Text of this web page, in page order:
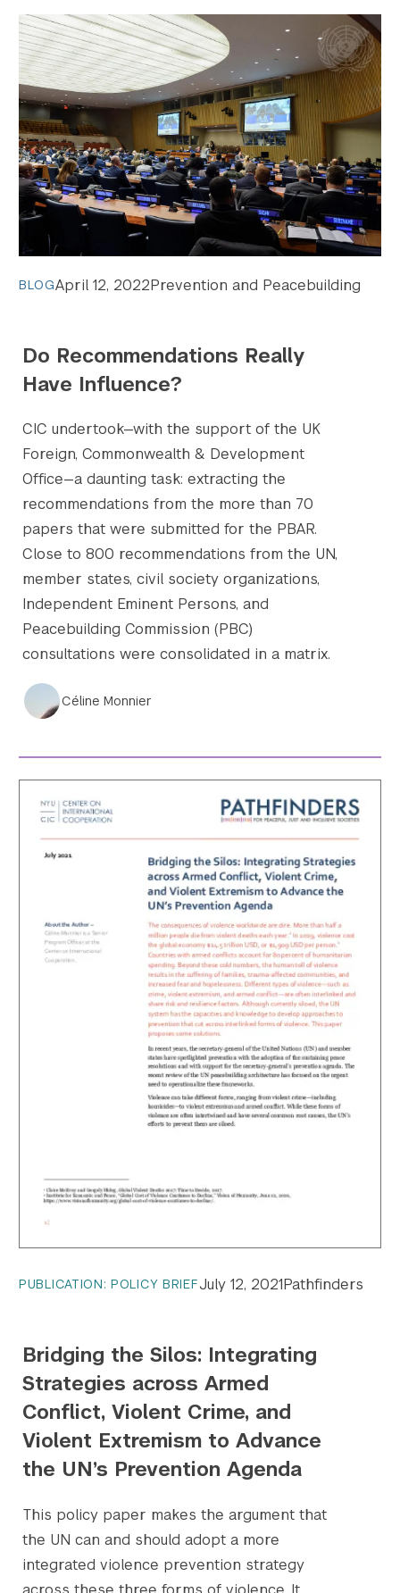
BLOGApril 12, 2022Prevention and Peacebuilding
Do Recommendations Really
Have Influence?
CIC undertook—with the support of the UK
Foreign, Commonwealth & Development
Office—a daunting task: extracting the
recommendations from the more than 70
papers that were submitted for the PBAR.
Close to 800 recommendations from the UN,
member states, civil society organizations,
Independent Eminent Persons, and
Peacebuilding Commission (PBC)
consultations were consolidated in a matrix.
Céline Monnier
PUBLICATION: POLICY BRIEFJuly 12, 2021Pathfinders
Bridging the Silos: Integrating
Strategies across Armed
Conflict, Violent Crime, and
Violent Extremism to Advance
the UN’s Prevention Agenda
This policy paper makes the argument that
the UN can and should adopt a more
integrated violence prevention strategy